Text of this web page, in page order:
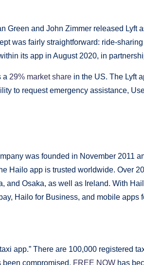
Green and John Zimmer released Lyft
was fairly straightforward: ride-
its app in August 2020, in
a 29% market share in the US. The Lyft
to request emergency assistance,
was founded in November 2011
Hailo app is trusted worldwide. Over
and Osaka, as well as Ireland. With
Hailo for Business, and mobile apps
taxi app.” There are 100,000 registered
been compromised, FREE NOW has